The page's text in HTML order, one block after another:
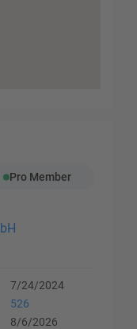
Pro Member
7/24/2024
526
8/6/2026